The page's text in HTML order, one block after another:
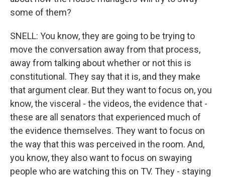
some of them?
SNELL: You know, they are going to be trying to
move the conversation away from that process,
away from talking about whether or not this is
constitutional. They say that it is, and they make
that argument clear. But they want to focus on, you
know, the visceral - the videos, the evidence that -
these are all senators that experienced much of
the evidence themselves. They want to focus on
the way that this was perceived in the room. And,
you know, they also want to focus on swaying
people who are watching this on TV. They - staying